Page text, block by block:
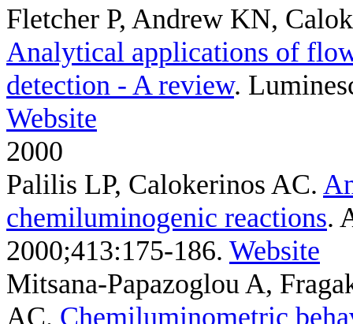
Fletcher P, Andrew KN,
Analytical applications of
detection - A review.
Website
2000
Palilis LP, Calokerinos AC.
chemiluminogenic reactions.
2000;413:175-186. Website
Mitsana-Papazoglou A,
AC. Chemiluminometric